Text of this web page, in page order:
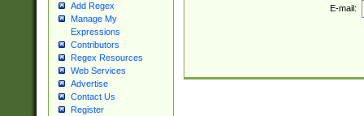
Add Regex
Manage My
Expressions
Contributors
Regex Resources
Web Services
Advertise
Contact Us
Register
E-mail: